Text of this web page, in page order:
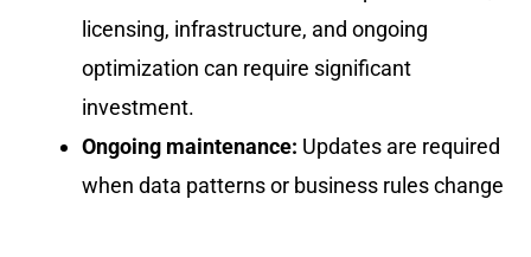
licensing, infrastructure, and ongoing
optimization can require significant
investment.
Ongoing maintenance: Updates are required
when data patterns or business rules change